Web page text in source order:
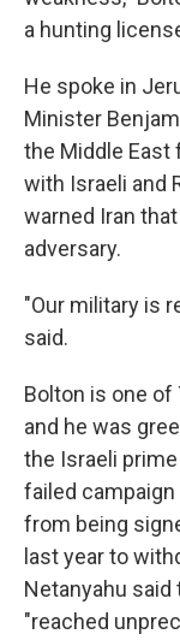
a hunting
He spoke in
Minister
the Middle
with Israeli and
warned Iran
adversary.
"Our military is
said.
Bolton is one
and he was
the Israeli
failed campaign
from being
last year to
Netanyahu said
"reached